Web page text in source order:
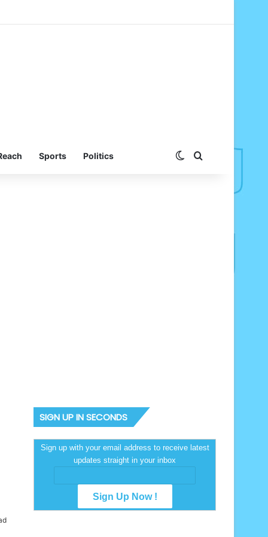
Sports Politics Switch skin
SIGN UP IN SECONDS
Sign up with your email address to receive latest
updates straight in your inbox